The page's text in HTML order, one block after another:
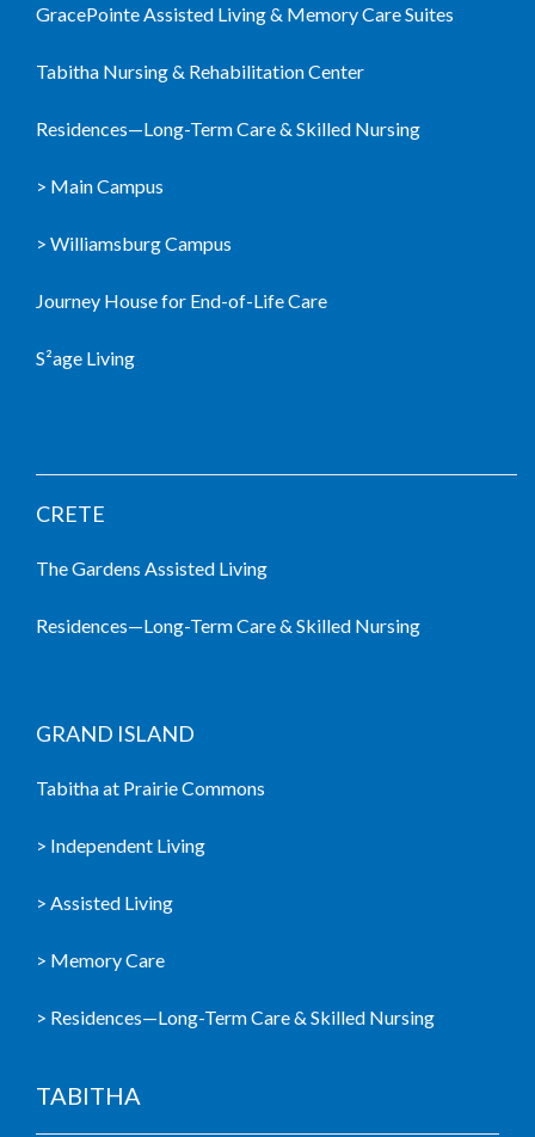
GracePointe Assisted Living & Memory Care Suites
Tabitha Nursing & Rehabilitation Center
Residences—Long-Term Care & Skilled Nursing
> Main Campus
> Williamsburg Campus
Journey House for End-of-Life Care
S²age Living
CRETE
The Gardens Assisted Living
Residences—Long-Term Care & Skilled Nursing
GRAND ISLAND
Tabitha at Prairie Commons
> Independent Living
> Assisted Living
> Memory Care
> Residences—Long-Term Care & Skilled Nursing
TABITHA